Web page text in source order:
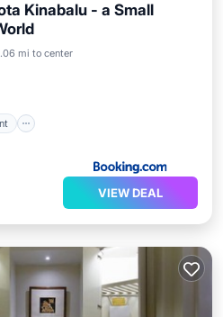
Kinabalu - a Small
mi to center
Oceanfront
VIEW DEAL